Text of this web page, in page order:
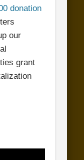
donation
our
grant